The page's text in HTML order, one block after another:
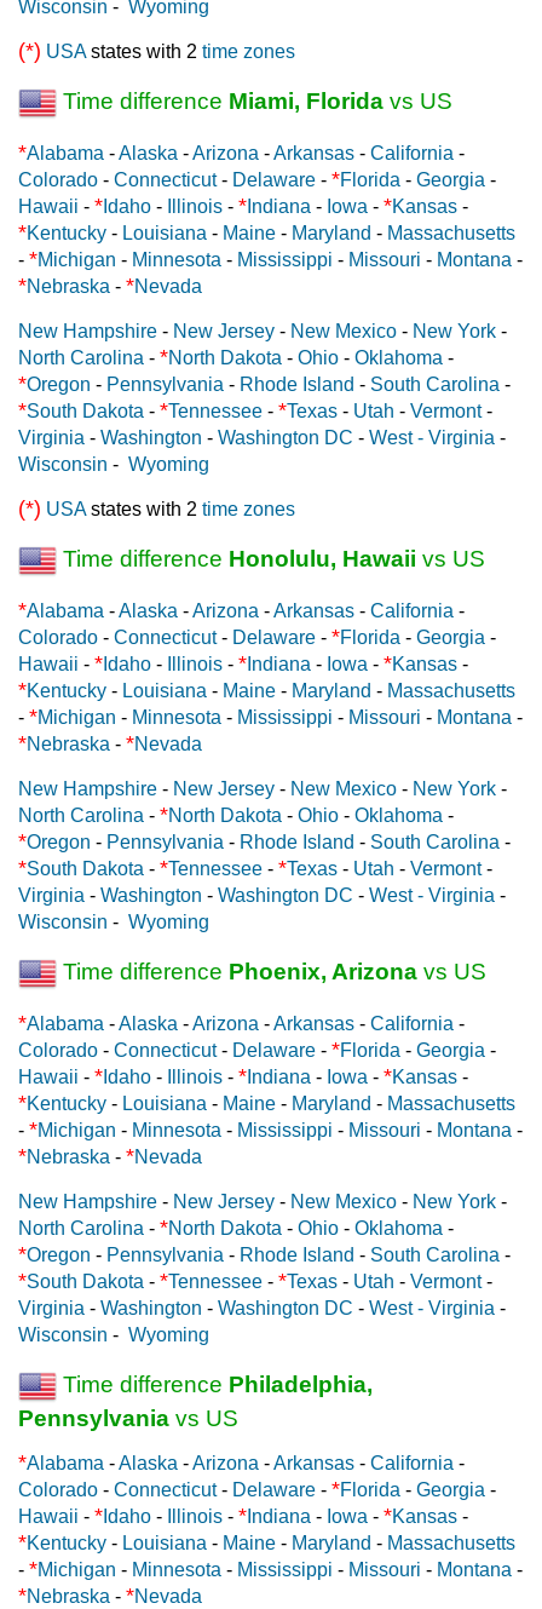
Wisconsin - Wyoming
(*) USAstates with 2 time zones
Time difference Miami, Florida vs US
*Alabama -Alaska -Arizona -Arkansas - California -
Colorado - Connecticut- Delaware - *Florida - Georgia -
Hawaii - * Idaho - Illinois - * Indiana - Iowa - *Kansas -
*Kentucky - Louisiana - Maine - Maryland - Massachusetts
- *Michigan - Minnesota - Mississippi - Missouri - Montana -
*Nebraska - *Nevada
New Hampshire - New Jersey - New Mexico - New York -
North Carolina - *North Dakota - Ohio - Oklahoma -
*Oregon - Pennsylvania - Rhode Island - South Carolina -
*South Dakota - *Tennessee - *Texas - Utah - Vermont-
Virginia - Washington - Washington DC - West - Virginia -
Wisconsin - Wyoming
(*) USAstates with 2 time zones
Time difference Honolulu, Hawaii vs US
*Alabama -Alaska -Arizona -Arkansas - California -
Colorado - Connecticut- Delaware - *Florida - Georgia -
Hawaii - * Idaho - Illinois - * Indiana - Iowa - *Kansas -
*Kentucky - Louisiana - Maine - Maryland - Massachusetts
- *Michigan - Minnesota - Mississippi - Missouri - Montana -
*Nebraska - *Nevada
New Hampshire - New Jersey - New Mexico - New York -
North Carolina - *North Dakota - Ohio - Oklahoma -
*Oregon - Pennsylvania - Rhode Island - South Carolina -
*South Dakota - *Tennessee - *Texas - Utah - Vermont-
Virginia - Washington - Washington DC - West - Virginia -
Wisconsin - Wyoming
Time difference Phoenix, Arizona vs US
*Alabama -Alaska -Arizona -Arkansas - California -
Colorado - Connecticut- Delaware - *Florida - Georgia -
Hawaii - * Idaho - Illinois - * Indiana - Iowa - *Kansas -
*Kentucky - Louisiana - Maine - Maryland - Massachusetts
- *Michigan - Minnesota - Mississippi - Missouri - Montana -
*Nebraska - *Nevada
New Hampshire - New Jersey - New Mexico - New York -
North Carolina - *North Dakota - Ohio - Oklahoma -
*Oregon - Pennsylvania - Rhode Island - South Carolina -
*South Dakota - *Tennessee - *Texas - Utah - Vermont-
Virginia - Washington - Washington DC - West - Virginia -
Wisconsin - Wyoming
Time difference Philadelphia,
Pennsylvania vs US
*Alabama -Alaska -Arizona -Arkansas - California -
Colorado - Connecticut- Delaware - *Florida - Georgia -
Hawaii - * Idaho - Illinois - * Indiana - Iowa - *Kansas -
*Kentucky - Louisiana - Maine - Maryland - Massachusetts
- *Michigan - Minnesota - Mississippi - Missouri - Montana -
*Nebraska - *Nevada